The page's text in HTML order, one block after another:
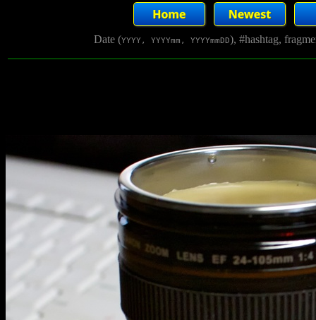
Date (YYYY, YYYYmm, YYYYmmDD), #hashtag,